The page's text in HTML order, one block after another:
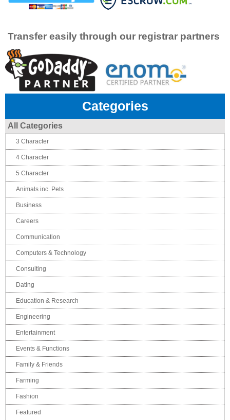
Transfer easily through our registrar partners
Categories
All Categories
3 Character
4 Character
5 Character
Animals inc. Pets
Business
Careers
Communication
Computers & Technology
Consulting
Dating
Education & Research
Engineering
Entertainment
Events & Functions
Family & Friends
Farming
Fashion
Featured